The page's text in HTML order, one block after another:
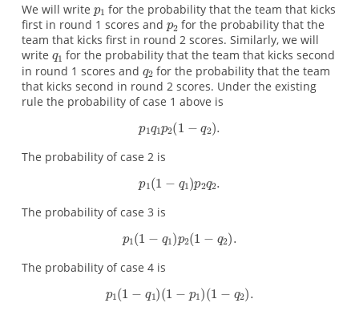
We will write
for the probability that the team that kicks
first in round 1 scores and
for the probability that the
team that kicks first in round 2 scores. Similarly, we will
write
for the probability that the team that kicks second
in round 1 scores and
for the probability that the team
that kicks second in round 2 scores. Under the existing
rule the probability of case 1 above is
The probability of case 2 is
The probability of case 3 is
The probability of case 4 is